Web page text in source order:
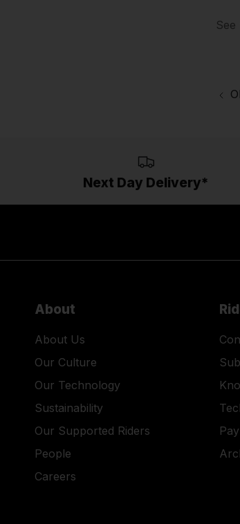
Next Day Delivery*
About
About Us
Our Culture
Our Technology
Sustainability
Our Supported Riders
People
Careers